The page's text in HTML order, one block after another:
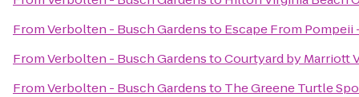
FromVerbolten - Busch Gardensto Escape From Pompeii
FromVerbolten - Busch GardenstoCourtyard by Marriott
FromVerbolten - Busch Gardensto The Greene Turtle